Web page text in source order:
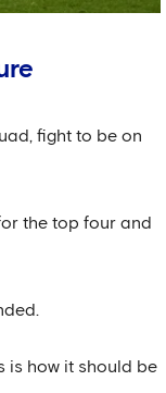
fight to be on
the top four and
is how it should be